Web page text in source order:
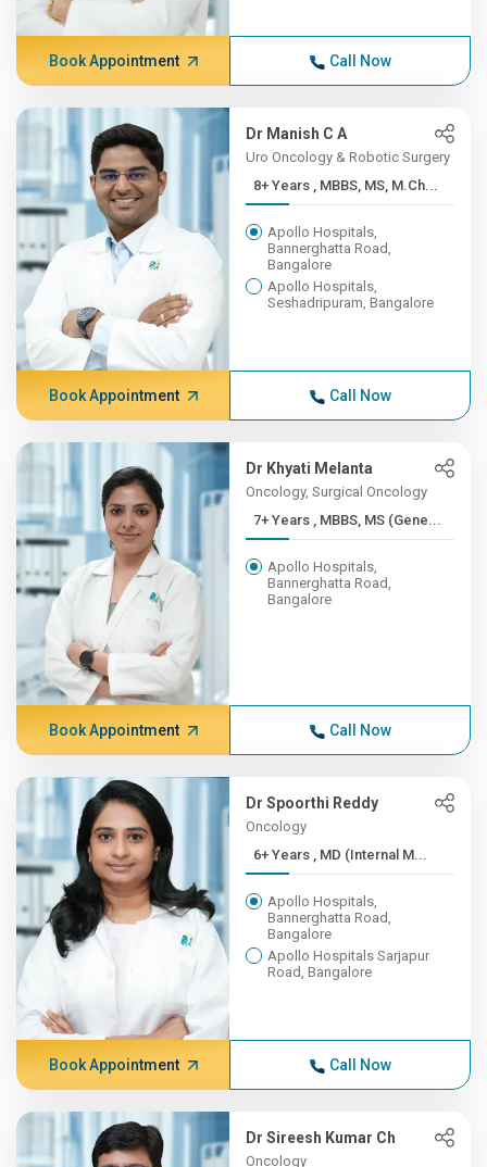
Book Appointment Call Now
Dr Manish C A
Uro Oncology & Robotic Surgery
8+ Years , MBBS, MS, M.Ch...
Apollo Hospitals,
Bannerghatta Road,
Bangalore
Apollo Hospitals,
Seshadripuram, Bangalore
Book Appointment Call Now
Dr Khyati Melanta
Oncology, Surgical Oncology
7+ Years , MBBS, MS (Gene...
Apollo Hospitals,
Bannerghatta Road,
Bangalore
Book Appointment Call Now
Dr Spoorthi Reddy
Oncology
6+ Years , MD (Internal M...
Apollo Hospitals,
Bannerghatta Road,
Bangalore
Apollo Hospitals Sarjapur
Road, Bangalore
Book Appointment Call Now
Dr Sireesh Kumar Ch
Oncology